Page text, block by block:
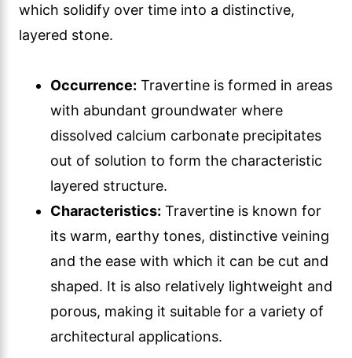
which solidify over time into a distinctive,
layered stone.
Occurrence: Travertine is formed in areas
with abundant groundwater where
dissolved calcium carbonate precipitates
out of solution to form the characteristic
layered structure.
Characteristics: Travertine is known for
its warm, earthy tones, distinctive veining
and the ease with which it can be cut and
shaped. It is also relatively lightweight and
porous, making it suitable for a variety of
architectural applications.